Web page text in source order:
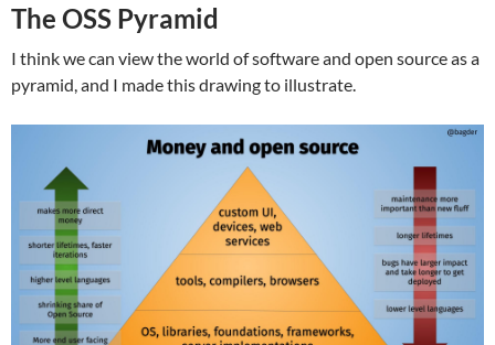
The OSS Pyramid
I think we can view the world of software and open source as a
pyramid, and I made this drawing to illustrate.